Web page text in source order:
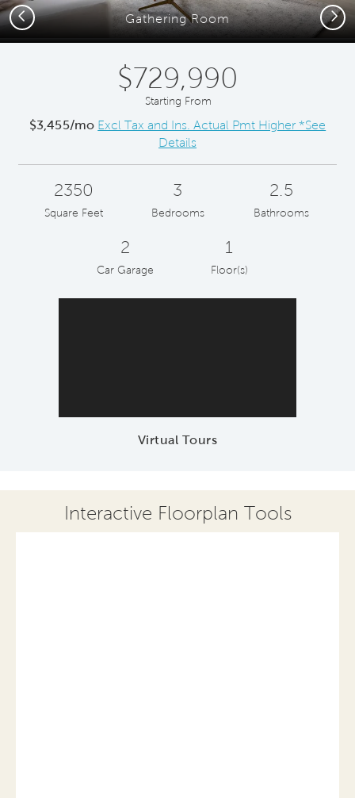
Gathering Room
Previous Next
$729,990
Starting From
$3,455/mo Excl Tax and Ins. Actual Pmt Higher *See
Details
2350
Square Feet
3
Bedrooms
2.5
Bathrooms
2
Car Garage
1
Floor(s)
Virtual Tours
Interactive Floorplan Tools